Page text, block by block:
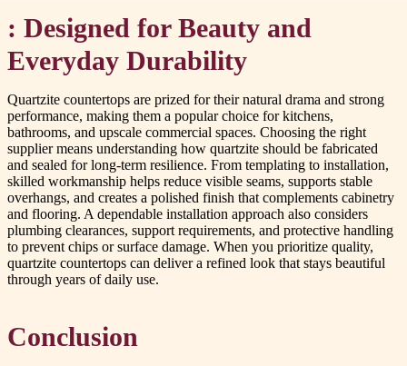
: Designed for Beauty and
Everyday Durability
Quartzite countertops are prized for their natural drama and strong
performance, making them a popular choice for kitchens,
bathrooms, and upscale commercial spaces. Choosing the right
supplier means understanding how quartzite should be fabricated
and sealed for long-term resilience. From templating to installation,
skilled workmanship helps reduce visible seams, supports stable
overhangs, and creates a polished finish that complements cabinetry
and flooring. A dependable installation approach also considers
plumbing clearances, support requirements, and protective handling
to prevent chips or surface damage. When you prioritize quality,
quartzite countertops can deliver a refined look that stays beautiful
through years of daily use.
Conclusion